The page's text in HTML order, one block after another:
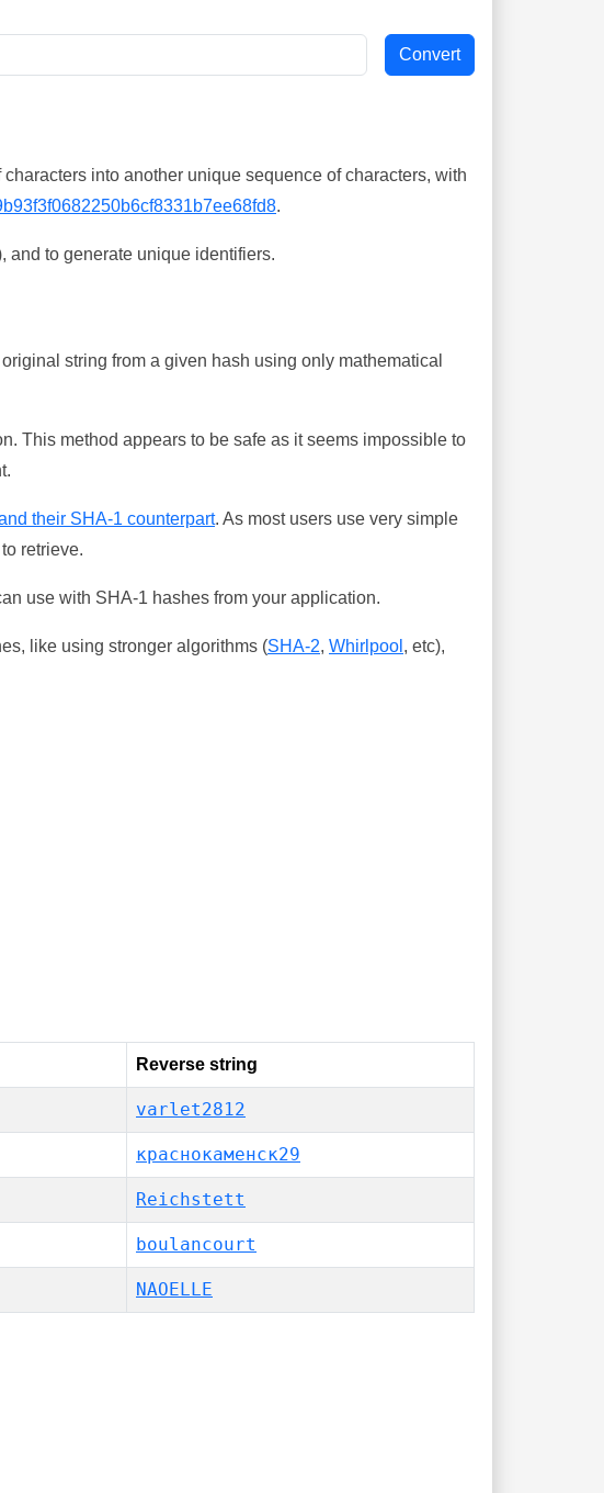
into another unique sequence of characters, with
.
and to generate unique identifiers.
string from a given hash using only mathematical
This method appears to be safe as it seems impossible to
their SHA-1 counterpart. As most users use very simple
retrieve.
use with SHA-1 hashes from your application.
like using stronger algorithms (SHA-2, Whirlpool , etc),
Reverse string
varlet2812
краснокаменск29
Reichstett
boulancourt
NAOELLE